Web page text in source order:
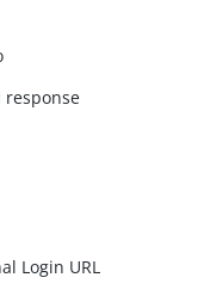
response
Login URL